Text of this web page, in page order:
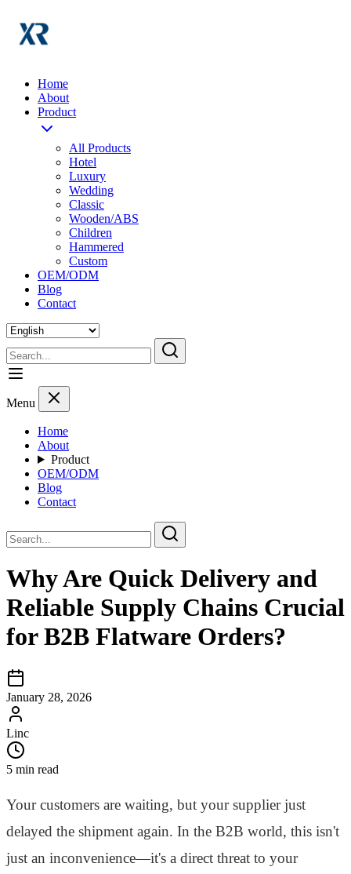
Home
About
Product
All Products
Hotel
Luxury
Wedding
Classic
Wooden/ABS
Children
Hammered
Custom
OEM/ODM
Blog
Contact
Menu
Home
About
Product
OEM/ODM
Blog
Contact
Why Are Quick Delivery and
Reliable Supply Chains Crucial
for B2B Flatware Orders?
January 28, 2026
Linc
5 min read
Your customers are waiting, but your supplier just
delayed the shipment again. In the B2B world, this isn't
just an inconvenience—it's a direct threat to your